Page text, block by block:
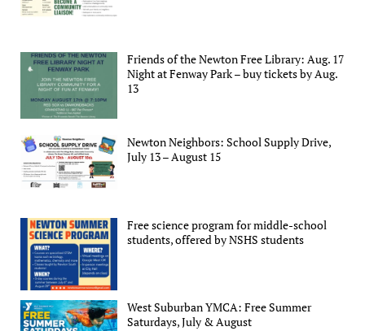
Friends of the Newton Free Library: Aug. 17
Night at Fenway Park – buy tickets by Aug.
13
Newton Neighbors: School Supply Drive,
July 13 – August 15
Free science program for middle-school
students, offered by NSHS students
West Suburban YMCA: Free Summer
Saturdays, July & August